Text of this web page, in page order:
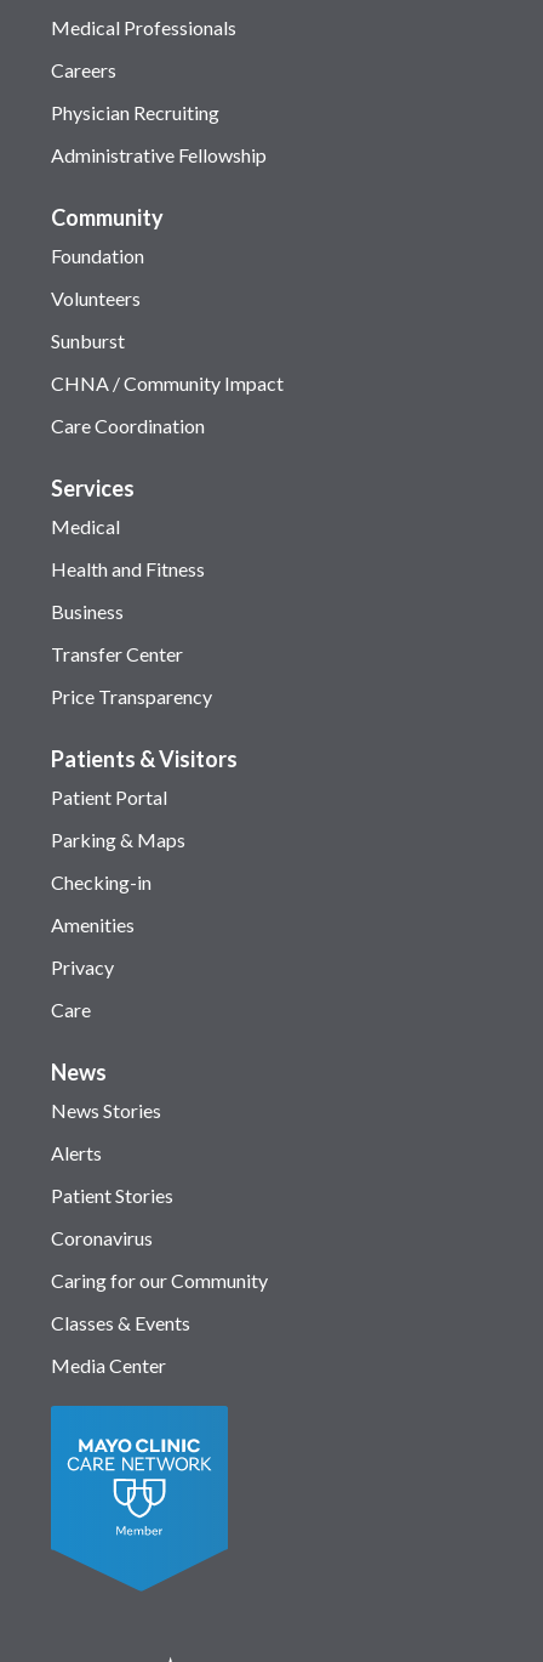
Medical Professionals
Careers
Physician Recruiting
Administrative Fellowship
Community
Foundation
Volunteers
Sunburst
CHNA / Community Impact
Care Coordination
Services
Medical
Health and Fitness
Business
Transfer Center
Price Transparency
Patients & Visitors
Patient Portal
Parking & Maps
Checking-in
Amenities
Privacy
Care
News
News Stories
Alerts
Patient Stories
Coronavirus
Caring for our Community
Classes & Events
Media Center